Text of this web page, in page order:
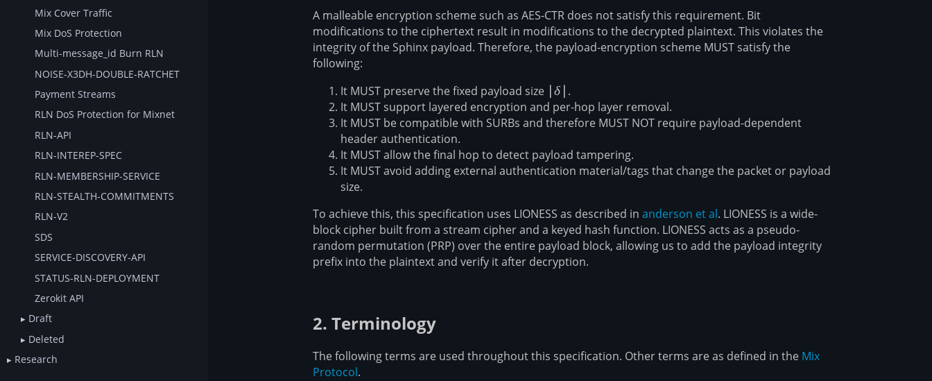
Mix Cover Traffic
Mix DoS Protection
Multi-message_id Burn RLN
NOISE-X3DH-DOUBLE-RATCHET
Payment Streams
RLN DoS Protection for Mixnet
RLN-API
RLN-INTEREP-SPEC
RLN-MEMBERSHIP-SERVICE
RLN-STEALTH-COMMITMENTS
RLN-V2
SDS
SERVICE-DISCOVERY-API
STATUS-RLN-DEPLOYMENT
Zerokit API
Draft
Deleted
Research
A malleable encryption scheme such as AES-CTR does not satisfy this requirement. Bit
modifications to the ciphertext result in modifications to the decrypted plaintext. This violates the
integrity of the Sphinx payload. Therefore, the payload-encryption scheme MUST satisfy the
following:
It MUST preserve the fixed payload size
|\delta|
δ .
It MUST support layered encryption and per-hop layer removal.
It MUST be compatible with SURBs and therefore MUST NOT require payload-dependent
header authentication.
It MUST allow the final hop to detect payload tampering.
It MUST avoid adding external authentication material/tags that change the packet or payload
size.
To achieve this, this specification uses LIONESS as described in anderson et al. LIONESS is a wide-
block cipher built from a stream cipher and a keyed hash function. LIONESS acts as a pseudo-
random permutation (PRP) over the entire payload block, allowing us to add the payload integrity
prefix into the plaintext and verify it after decryption.
2. Terminology
The following terms are used throughout this specification. Other terms are as defined in the Mix
Protocol.